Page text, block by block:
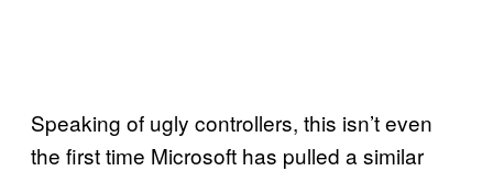
Speaking of ugly controllers, this isn’t even
the first time Microsoft has pulled a similar